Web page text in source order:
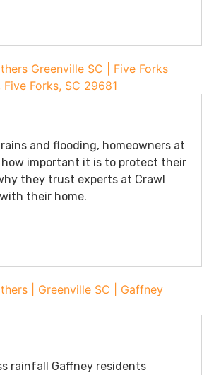
and flooding, homeowners at
how important it is to protect their
they trust experts at Crawl
their home.
rainfall Gaffney residents